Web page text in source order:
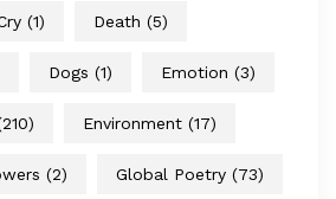
(1) Death (5)
Dogs (1) Emotion (3)
Environment (17)
(2) Global Poetry (73)